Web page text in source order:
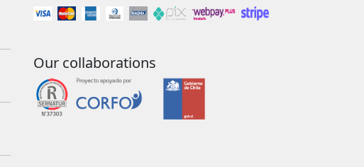
Our collaborations